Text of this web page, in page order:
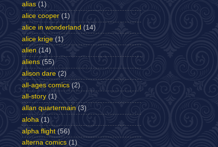
alias (1)
alice cooper (1)
alice in wonderland (14)
alice krige (1)
alien (14)
aliens (55)
alison dare (2)
all-ages comics (2)
all-story (1)
allan quartermain (3)
aloha (1)
alpha flight (56)
alterna comics (1)